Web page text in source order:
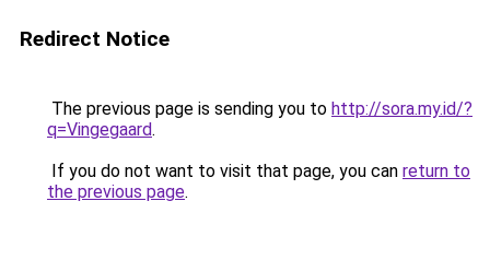
Redirect Notice
The previous page is sending you to http://sora.my.id/?
q=Vingegaard.
If you do not want to visit that page, you can return to
the previous page.